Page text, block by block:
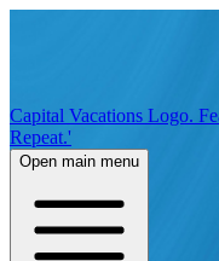
Capital Vacations Logo.
Repeat.'
Open main menu